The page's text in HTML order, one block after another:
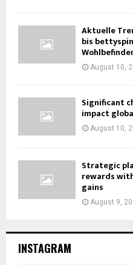
Aktuelle
bis
August 10,
Significant
impact
August 10,
Strategic
rewards
gains
August 9,
INSTAGRAM